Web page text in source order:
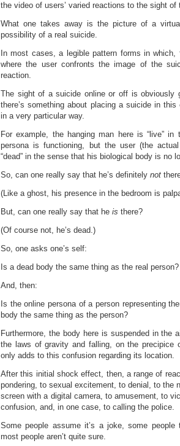
the video of users’ varied reactions to the sight of
What one takes away is the picture of a
possibility of a real suicide.
In most cases, a legible pattern forms in
where the user confronts the image of the
reaction.
The sight of a suicide online or off is obviously
there’s something about placing a suicide in
in a very particular way.
For example, the hanging man here is “live”
persona is functioning, but the user (the
“dead” in the sense that his biological body is no
So, can one really say that he’s definitely not
(Like a ghost, his presence in the bedroom is
But, can one really say that he is there?
(Of course not, he’s dead.)
So, one asks one’s self:
Is a dead body the same thing as the real person?
And, then:
Is the online persona of a person representing
body the same thing as the person?
Furthermore, the body here is suspended in the
the laws of gravity and falling, on the precipice
only adds to this confusion regarding its location.
After this initial shock effect, then, a range of
pondering, to sexual excitement, to denial, to the
screen with a digital camera, to amusement, to
confusion, and, in one case, to calling the police.
Some people assume it’s a joke, some
most people aren’t quite sure.